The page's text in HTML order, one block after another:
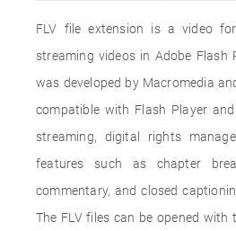
FLV file extension is a video
streaming videos in Adobe Flash
was developed by Macromedia
compatible with Flash Player
streaming, digital rights
features such as chapter
commentary, and closed
The FLV files can be opened with